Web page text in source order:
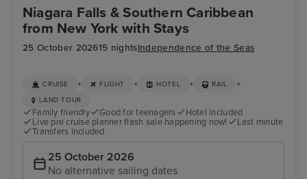
Niagara Falls & Southern Caribbean
from New York with Stays
25 October 202615 nightsIndependence of the Seas
CRUISE + FLIGHT + HOTEL + RAIL +
LAND TOUR
Family friendly Good for teenagers
Hotel included
Live pre cruise planner flash sale happening now!
Last minute
Transfers included
25 October 2026
No alternative sailing dates